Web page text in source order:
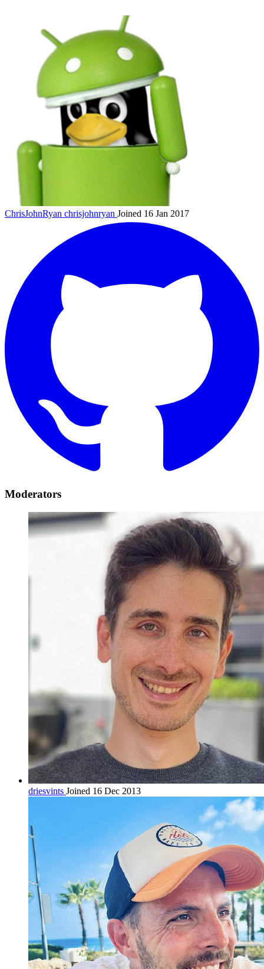
ChrisJohnRyan chrisjohnryan Joined 16 Jan 2017
Moderators
driesvints Joined 16 Dec 2013